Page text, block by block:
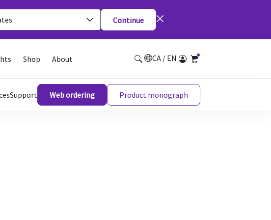
Continue
Shop About CA / EN
Support Web ordering Product monograph